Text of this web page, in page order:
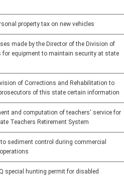
property tax on new vehicles
made by the Director of the Division of
for equipment to maintain security at state
of Corrections and Rehabilitation to
of this state certain information
and computation of teachers' service for
Teachers Retirement System
sediment control during commercial
special hunting permit for disabled